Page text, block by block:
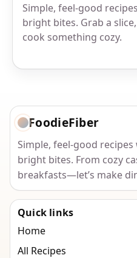
Simple, feel-good
bright bites. Grab a
cook something cozy.
FoodieFiber
Simple, feel-good
bright bites. From cozy
breakfasts—let’s make
Quick links
Home
All Recipes